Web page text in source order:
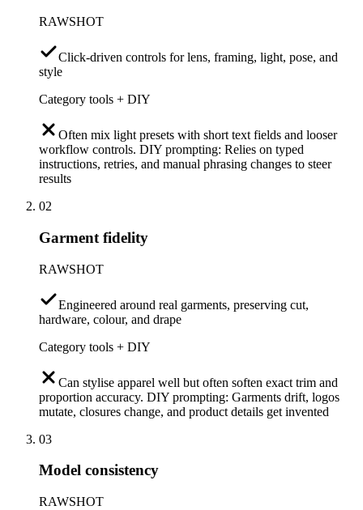
RAWSHOT
Click-driven controls for lens, framing, light, pose, and
style
Category tools + DIY
Often mix light presets with short text fields and looser
workflow controls. DIY prompting: Relies on typed
instructions, retries, and manual phrasing changes to steer
results
02
Garment fidelity
RAWSHOT
Engineered around real garments, preserving cut,
hardware, colour, and drape
Category tools + DIY
Can stylise apparel well but often soften exact trim and
proportion accuracy. DIY prompting: Garments drift, logos
mutate, closures change, and product details get invented
03
Model consistency
RAWSHOT